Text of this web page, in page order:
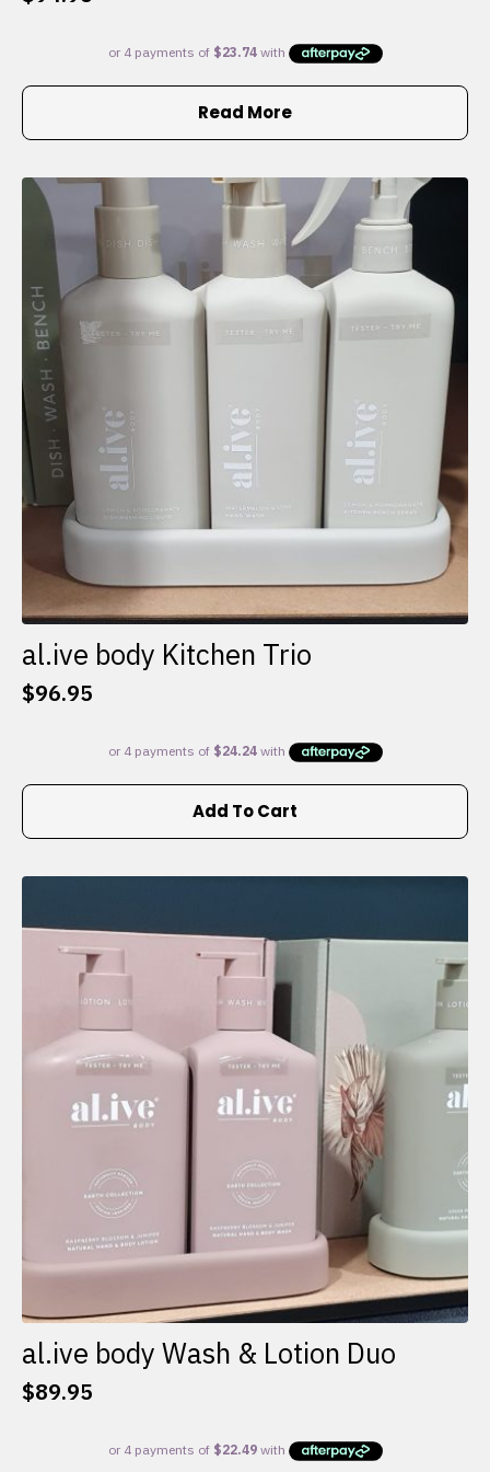
Read More
al.ive body Kitchen Trio
$96.95
Add To Cart
al.ive body Wash & Lotion Duo
$89.95